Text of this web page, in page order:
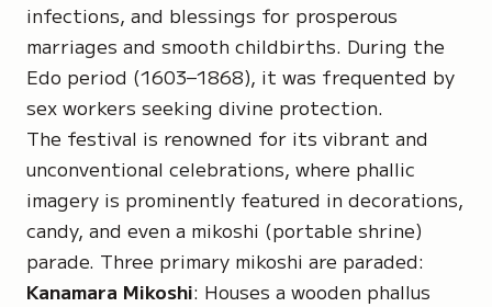
infections, and blessings for prosperous
marriages and smooth childbirths. During the
Edo period (1603–1868), it was frequented by
sex workers seeking divine protection.
The festival is renowned for its vibrant and
unconventional celebrations, where phallic
imagery is prominently featured in decorations,
candy, and even a mikoshi (portable shrine)
parade. Three primary mikoshi are paraded:
Kanamara Mikoshi: Houses a wooden phallus